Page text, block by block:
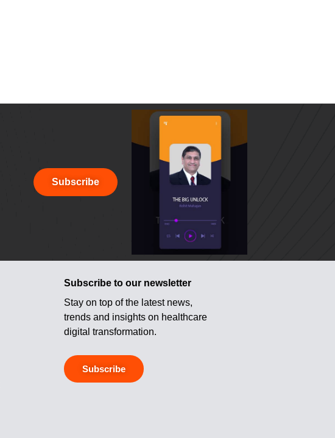
Subscribe
Subscribe to our newsletter
Stay on top of the latest news,
trends and insights on healthcare
digital transformation.
Subscribe